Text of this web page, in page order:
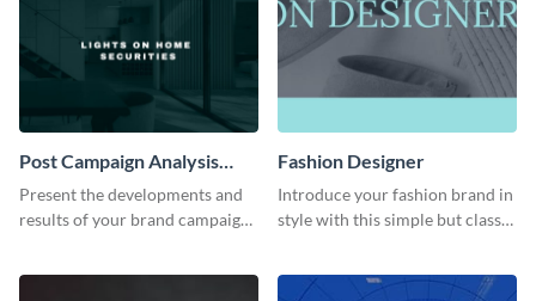
Post Campaign Analysis
Report
Present the developments and
results of your brand campaign
Fashion Designer
Introduce your fashion brand in
style with this simple but classy